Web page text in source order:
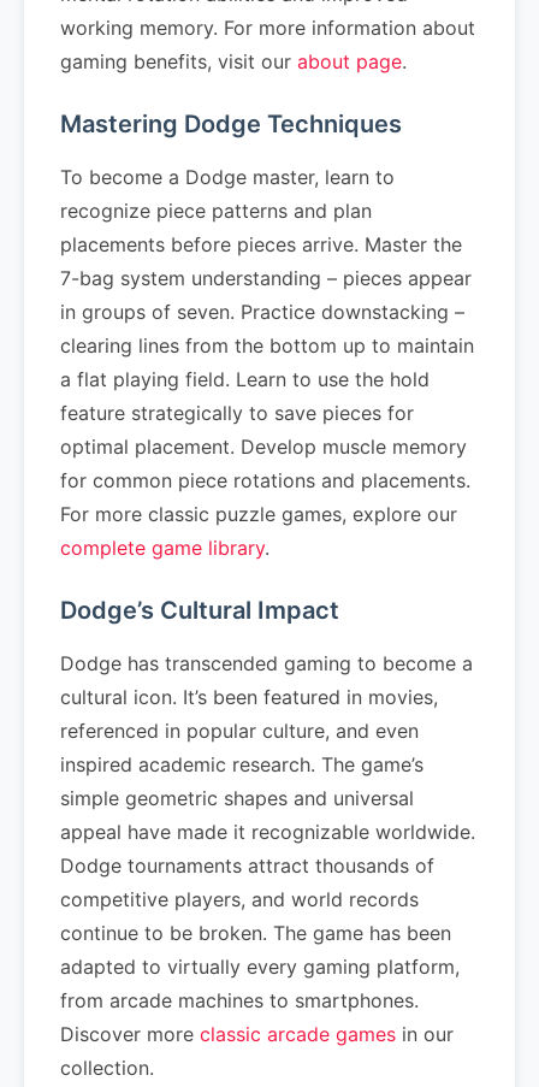
working memory. For more information about
gaming benefits, visit our about page.
Mastering Dodge Techniques
To become a Dodge master, learn to
recognize piece patterns and plan
placements before pieces arrive. Master the
7-bag system understanding – pieces appear
in groups of seven. Practice downstacking –
clearing lines from the bottom up to maintain
a flat playing field. Learn to use the hold
feature strategically to save pieces for
optimal placement. Develop muscle memory
for common piece rotations and placements.
For more classic puzzle games, explore our
complete game library.
Dodge’s Cultural Impact
Dodge has transcended gaming to become a
cultural icon. It’s been featured in movies,
referenced in popular culture, and even
inspired academic research. The game’s
simple geometric shapes and universal
appeal have made it recognizable worldwide.
Dodge tournaments attract thousands of
competitive players, and world records
continue to be broken. The game has been
adapted to virtually every gaming platform,
from arcade machines to smartphones.
Discover more classic arcade games in our
collection.